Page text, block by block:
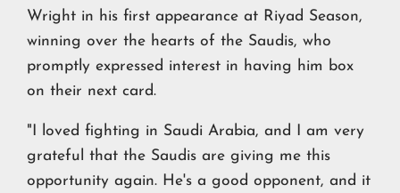
Wright in his first appearance at Riyad Season,
winning over the hearts of the Saudis, who
promptly expressed interest in having him box
on their next card.
"I loved fighting in Saudi Arabia, and I am very
grateful that the Saudis are giving me this
opportunity again. He's a good opponent, and it